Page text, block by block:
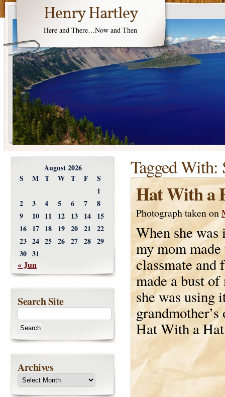
Henry Hartley
Here and There…Now and Then
Tagged With:
Hat With a
Photograph taken on
When she was
my mom
classmate
made a bust
she was using
Hat With a
August 2026
S
M T W T F
S
1
2
3 4 5 6 7
8
9
10 11 12 13 14
15
16 17 18 19 20 21
22
23 24 25 26 27 28 29
30 31
« Jun
Search Site
Archives